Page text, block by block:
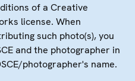
of a Creative
license. When
such photo(s), you
and the photographer in
photographer's name.